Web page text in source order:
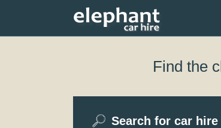
Find the
Search for car hire